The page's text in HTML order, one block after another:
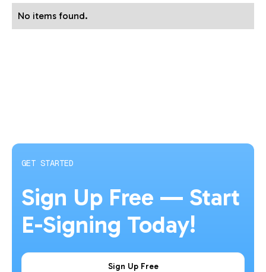
No items found.
GET STARTED
Sign Up Free — Start
E-Signing Today!
Sign Up Free